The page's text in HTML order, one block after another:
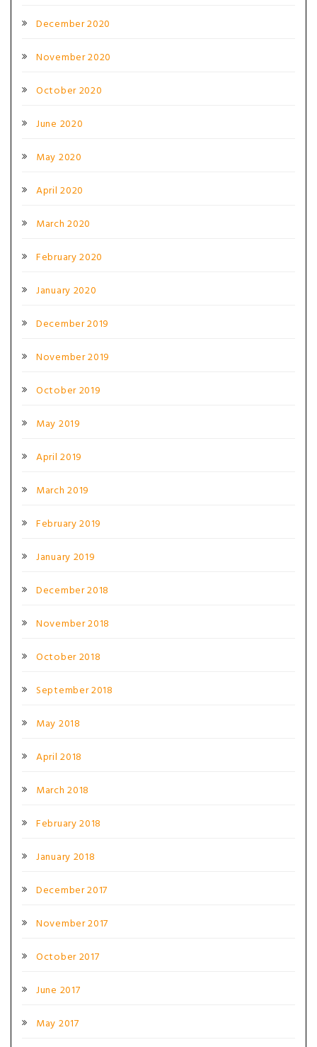
December 2020
November 2020
October 2020
June 2020
May 2020
April 2020
March 2020
February 2020
January 2020
December 2019
November 2019
October 2019
May 2019
April 2019
March 2019
February 2019
January 2019
December 2018
November 2018
October 2018
September 2018
May 2018
April 2018
March 2018
February 2018
January 2018
December 2017
November 2017
October 2017
June 2017
May 2017